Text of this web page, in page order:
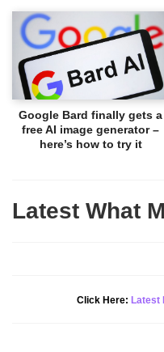
Google Bard finally gets a
free AI image generator –
here’s how to try it
Latest What
Click Here: Latest